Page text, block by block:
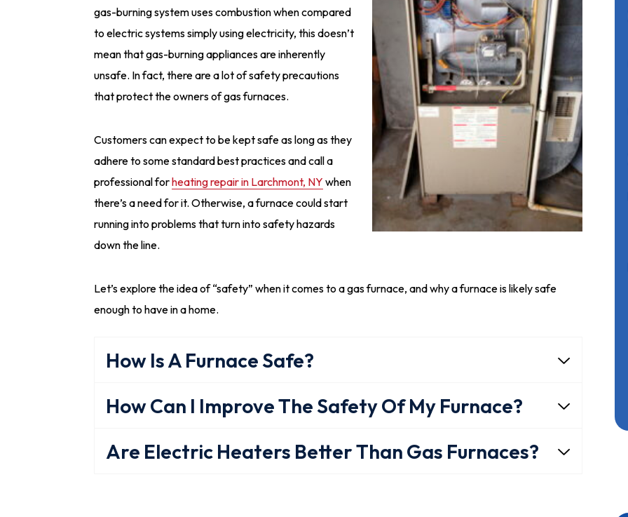
gas-burning system uses combustion when compared
to electric systems simply using electricity, this doesn’t
mean that gas-burning appliances are inherently
unsafe. In fact, there are a lot of safety precautions
that protect the owners of gas furnaces.
Customers can expect to be kept safe as long as they
adhere to some standard best practices and call a
professional forheating repair in Larchmont, NY when
there’s a need for it. Otherwise, a furnace could start
running into problems that turn into safety hazards
down the line.
Let’s explore the idea of “safety” when it comes to a gas furnace, and why a furnace is likely safe
enough to have in a home.
How Is A Furnace Safe?
How Can I Improve The Safety Of My Furnace?
Are Electric Heaters Better Than Gas Furnaces?